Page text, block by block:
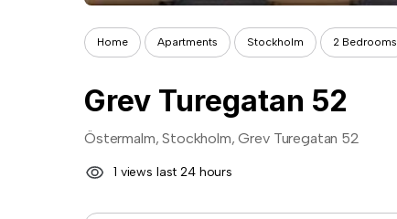
Home Apartments Stockholm 2 Bedrooms
Grev Turegatan 52
Östermalm, Stockholm, Grev Turegatan 52
1 views last 24 hours